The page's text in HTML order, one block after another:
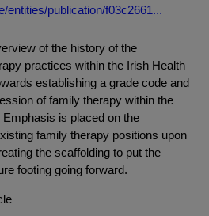
entities/publication/f03c2661...
of the history of the
practices within the Irish Health
establishing a grade code and
of family therapy within the
is placed on the
family therapy positions upon
the scaffolding to put the
footing going forward.